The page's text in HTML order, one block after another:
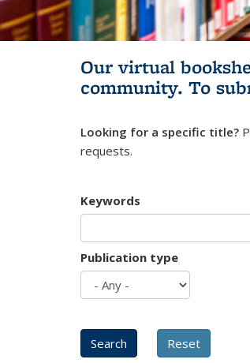
Our virtual
community. To
Looking for a specific title?
requests.
Keywords
Publication type